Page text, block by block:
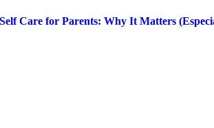
Self Care for Parents: Why It Matters